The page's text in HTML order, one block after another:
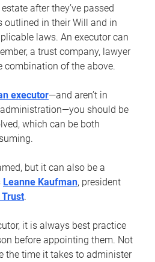
after they’ve passed
outlined in their Will and in
laws. An executor can
a trust company, lawyer
combination of the above.
executor—and aren’t in
should be
which can be both
but it can also be a
Leanne Kaufman, president
Trust.
it is always best practice
before appointing them. Not
the time it takes to administer